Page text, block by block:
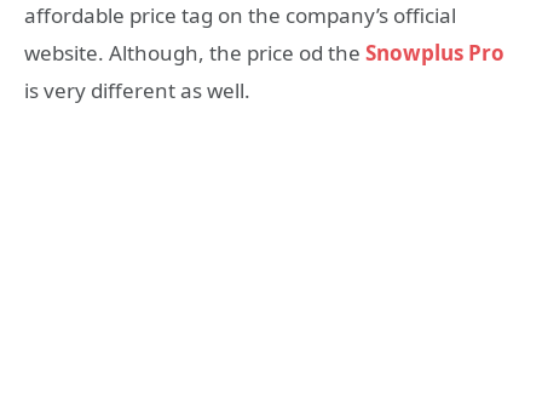
affordable price tag on the company’s official
website. Although, the price od the Snowplus Pro
is very different as well.